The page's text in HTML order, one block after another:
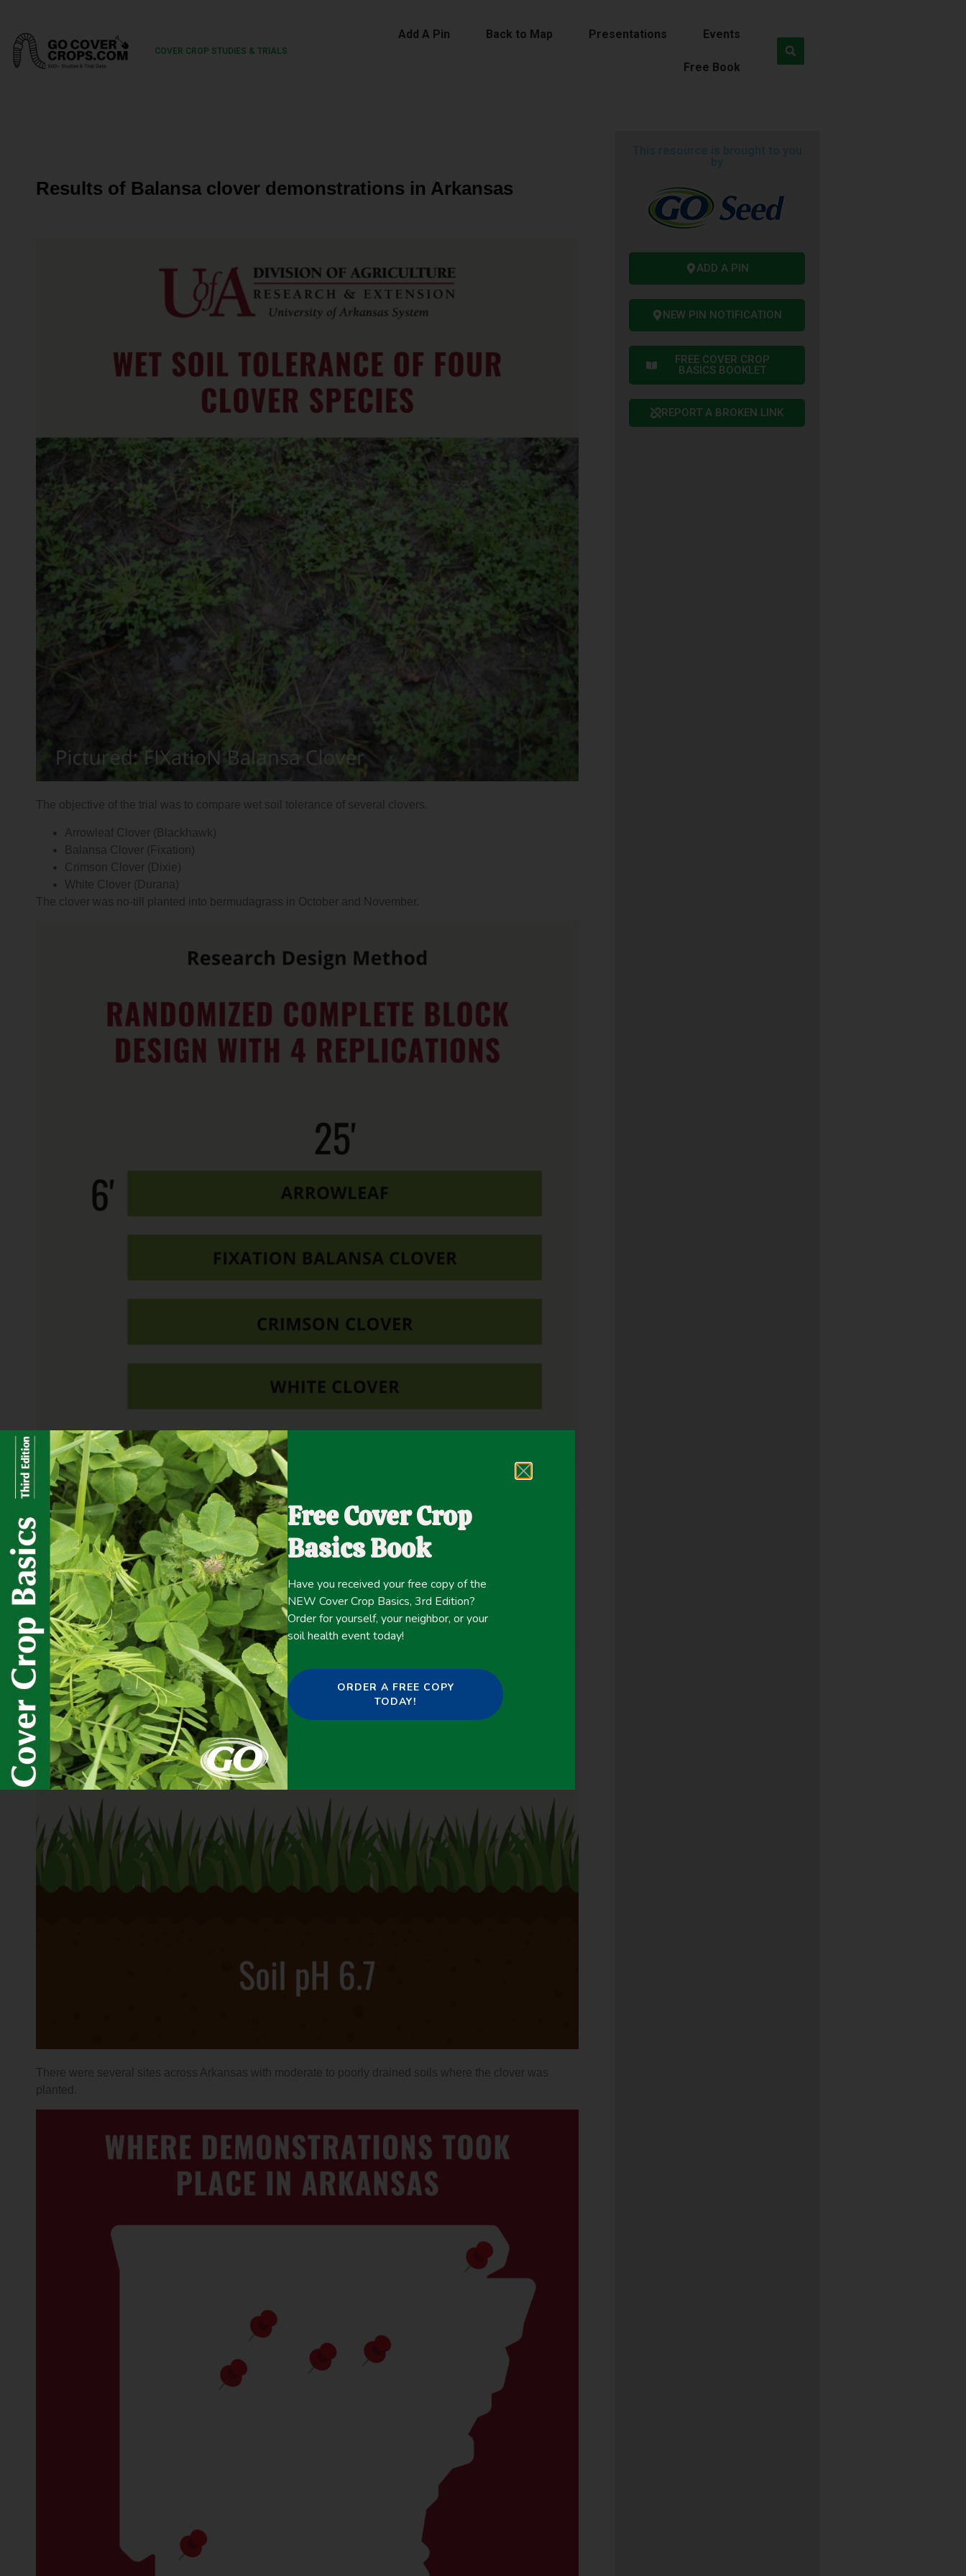
COVER CROP STUDIES & TRIALS
Add A Pin Back to Map Presentations Events
Free Book
Results of Balansa clover demonstrations in Arkansas
The objective of the trial was to compare wet soil tolerance of several clovers.
Arrowleaf Clover (Blackhawk)
Balansa Clover (Fixation)
Crimson Clover (Dixie)
White Clover (Durana)
The clover was no-till planted into bermudagrass in October and November.
Fertilizer P & K, as well as boron, were applied according to soil test recommendations.
There were several sites across Arkansas with moderate to poorly drained soils where the clover was
planted.
ADD A PIN
NEW PIN NOTIFICATION
FREE COVER CROP
BASICS BOOKLET
REPORT A BROKEN LINK
Free Cover Crop
Basics Book
Have you received your free copy of the
NEW Cover Crop Basics, 3rd Edition?
Order for yourself, your neighbor, or your
soil health event today!
ORDER A FREE COPY
TODAY!